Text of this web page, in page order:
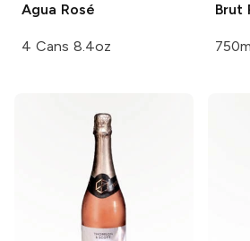
Agua Rosé
4 Cans 8.4oz
Brut